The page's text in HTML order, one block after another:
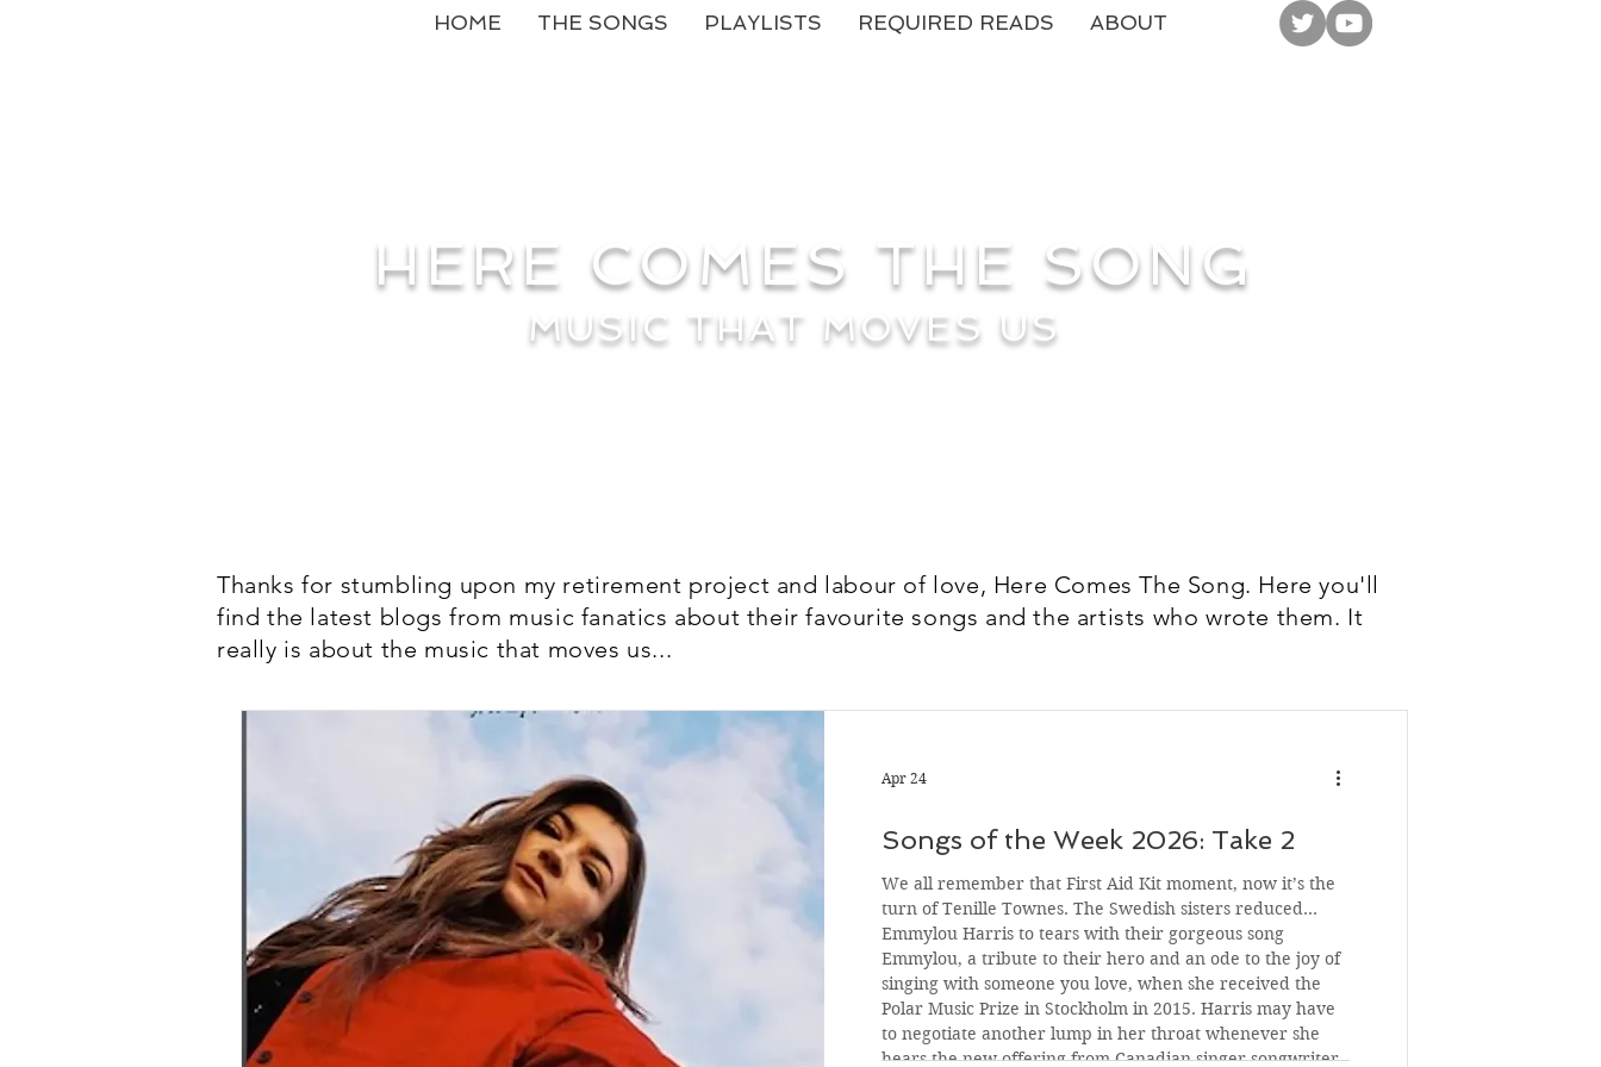
HOME THE SONGS PLAYLISTS REQUIRED READS ABOUT
MUSIC THAT MOVES US
HERE COMES THE SONG
Thanks for stumbling upon my retirement project and labour of love, Here Comes The Song. Here you'll
find the latest blogs from music fanatics about their favourite songs and the artists who wrote them. It
really is about the music that moves us...
Apr 24
Songs of the Week 2026: Take 2
We all remember that First Aid Kit moment, now it’s the
turn of Tenille Townes. The Swedish sisters reduced
Emmylou Harris to tears with their gorgeous song
Emmylou, a tribute to their hero and an ode to the joy of
singing with someone you love, when she received the
Polar Music Prize in Stockholm in 2015. Harris may have
to negotiate another lump in her throat whenever she
hears the new offering from Canadian singer-songwriter